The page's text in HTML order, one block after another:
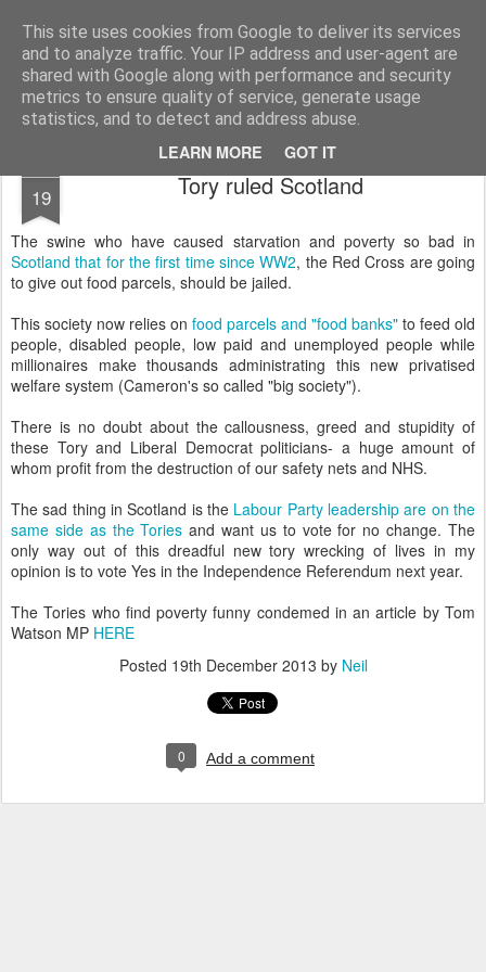
This site uses cookies from Google to deliver its services
and to analyze traffic. Your IP address and user-agent are
shared with Google along with performance and security
metrics to ensure quality of service, generate usage
statistics, and to detect and address abuse.
LEARN MORE GOT IT
Unsocialized My scribblings... (Twitter: @nwScotty)
Home CONTACT ME Popular articles...
19 Tory ruled Scotland
The swine who have caused starvation and poverty so bad in
Scotland that for the first time since WW2, the Red Cross are going
to give out food parcels, should be jailed.
This society now relies on food parcels and "food banks" to feed old
people, disabled people, low paid and unemployed people while
millionaires make thousands administrating this new privatised
welfare system (Cameron's so called "big society").
There is no doubt about the callousness, greed and stupidity of
these Tory and Liberal Democrat politicians- a huge amount of
whom profit from the destruction of our safety nets and NHS.
The sad thing in Scotland is the Labour Party leadership are on the
same side as the Toriesand want us to vote for no change. The
only way out of this dreadful new tory wrecking of lives in my
opinion is to vote Yes in the Independence Referendum next year.
The Tories who find poverty funny condemed in an article by Tom
Watson MP HERE
Posted 19th December 2013 by Neil
0 Add a comment